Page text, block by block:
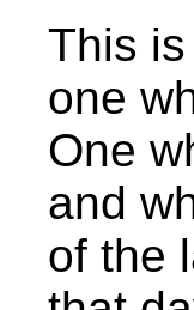
This
one
One
and
of the